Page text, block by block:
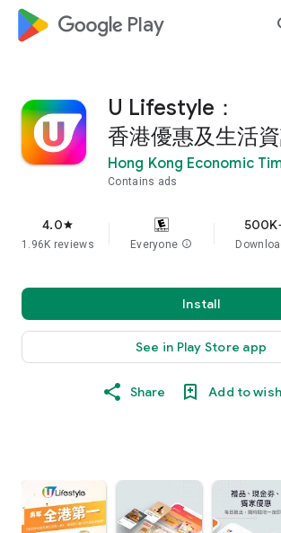
google_logo Play
U Lifestyle：
香港優惠及生活
Hong Kong Economic
Contains ads
4.0star
1.96K reviews Everyone info
Install
See in Play Store app
Share Add to